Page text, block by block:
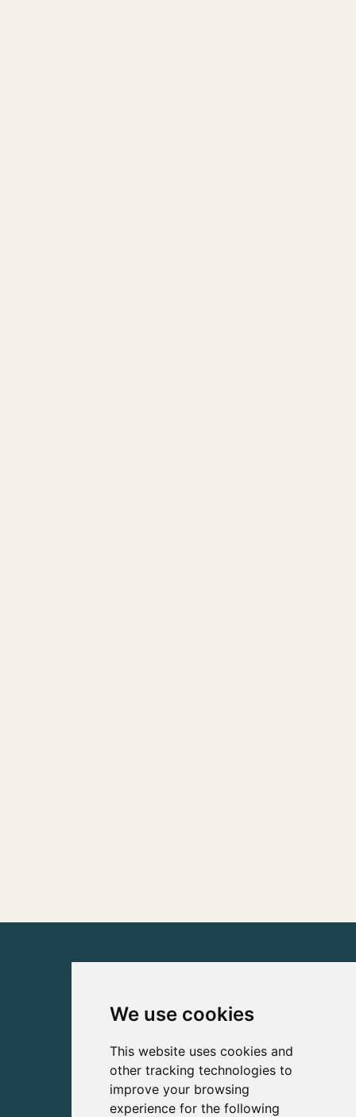
We use cookies
This website uses cookies and
other tracking technologies to
improve your browsing
experience for the following